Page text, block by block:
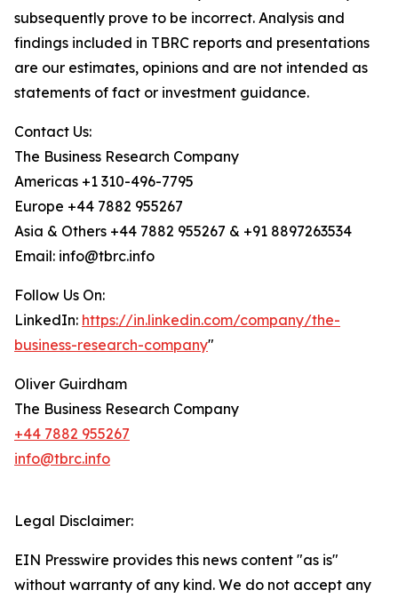
subsequently prove to be incorrect. Analysis and
findings included in TBRC reports and presentations
are our estimates, opinions and are not intended as
statements of fact or investment guidance.
Contact Us:
The Business Research Company
Americas +1 310-496-7795
Europe +44 7882 955267
Asia & Others +44 7882 955267 & +91 8897263534
Email: info@tbrc.info
Follow Us On:
LinkedIn: https://in.linkedin.com/company/the-
business-research-company"
Oliver Guirdham
The Business Research Company
+44 7882 955267
info@tbrc.info
Legal Disclaimer:
EIN Presswire provides this news content "as is"
without warranty of any kind. We do not accept any